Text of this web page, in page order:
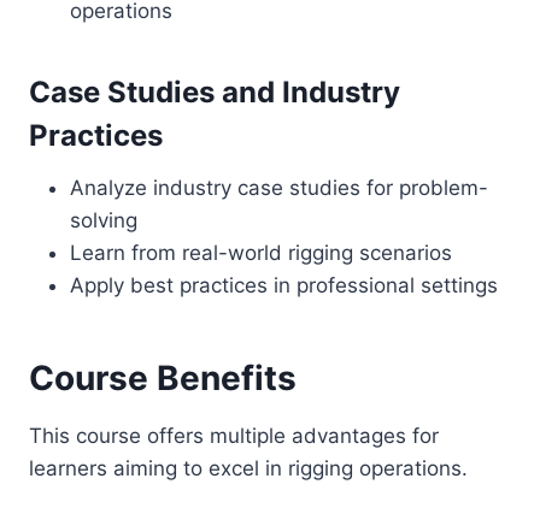
operations
Case Studies and Industry
Practices
Analyze industry case studies for problem-
solving
Learn from real-world rigging scenarios
Apply best practices in professional settings
Course Benefits
This course offers multiple advantages for
learners aiming to excel in rigging operations.